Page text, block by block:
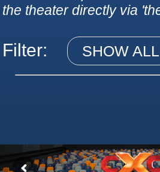
the theater directly via
Filter: SHOW ALL